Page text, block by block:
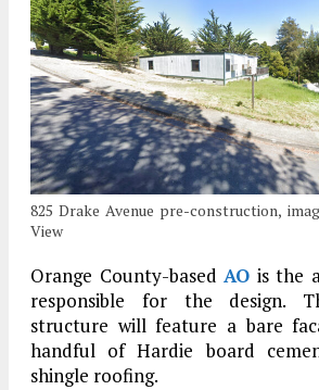
825 Drake Avenue pre-construction,
View
Orange County-based AO is the
responsible for the design.
structure will feature a bare
handful of Hardie board
shingle roofing.